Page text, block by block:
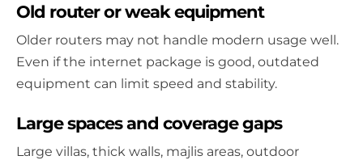
Old router or weak equipment
Older routers may not handle modern usage well.
Even if the internet package is good, outdated
equipment can limit speed and stability.
Large spaces and coverage gaps
Large villas, thick walls, majlis areas, outdoor